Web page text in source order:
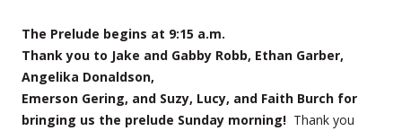
The Prelude begins at 9:15 a.m.
Thank you to Jake and Gabby Robb, Ethan Garber,
Angelika Donaldson,
Emerson Gering, and Suzy, Lucy, and Faith Burch for
bringing us the prelude Sunday morning! Thank you